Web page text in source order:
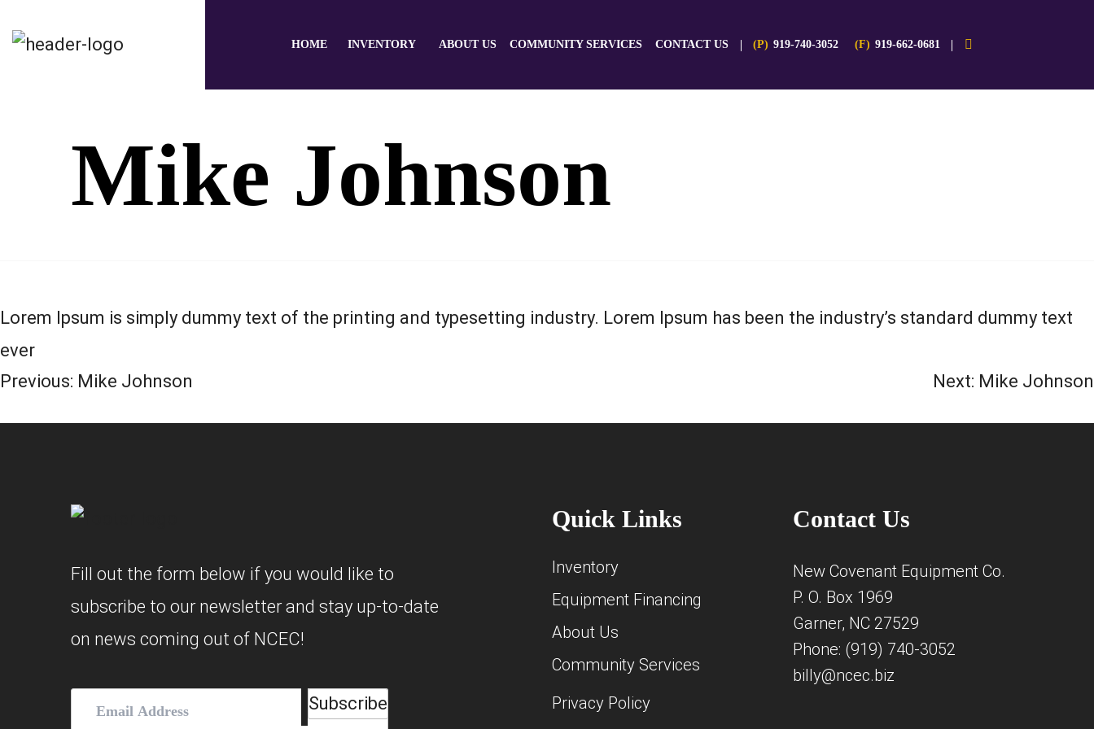
HOME INVENTORY ABOUT US COMMUNITY SERVICES CONTACT US (P) 919-740-3052 (F) 919-662-0681
Mike Johnson
Lorem Ipsum is simply dummy text of the printing and typesetting industry. Lorem Ipsum has been the industry’s standard dummy text
ever
Post
Navigation
Previous: Mike Johnson Next: Mike Johnson
Fill out the form below if you would like to
subscribe to our newsletter and stay up-to-date
on news coming out of NCEC!
Subscribe
Quick Links
Inventory
Equipment Financing
About Us
Community Services
Privacy Policy
Contact Us
New Covenant Equipment Co.
P. O. Box 1969
Garner, NC 27529
Phone: (919) 740-3052
billy@ncec.biz